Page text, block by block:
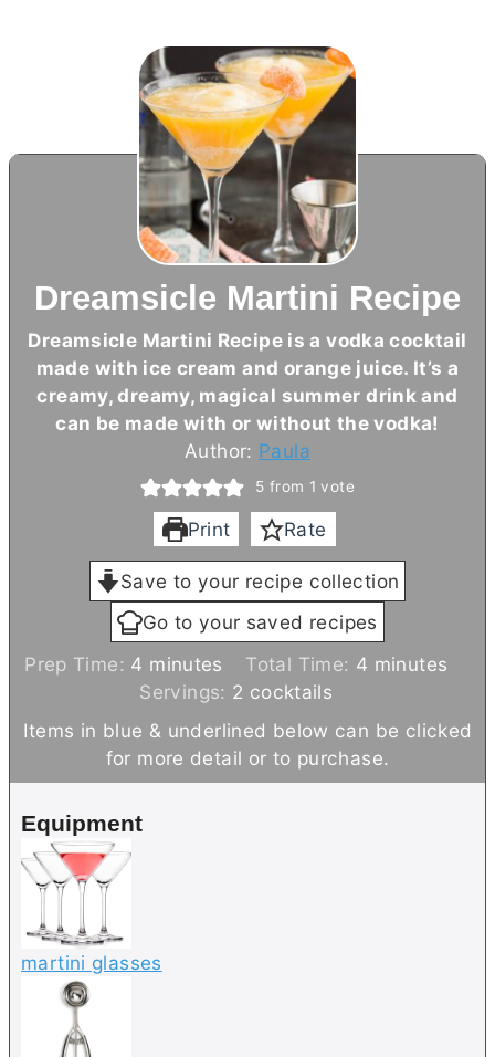
Dreamsicle Martini Recipe
Dreamsicle Martini Recipe is a vodka cocktail
made with ice cream and orange juice. It’s a
creamy, dreamy, magical summer drink and
can be made with or without the vodka!
Author: Paula
5 from 1 vote
Print Rate
Save to your recipe collection
Go to your saved recipes
Prep Time: 4 m
i
n
s
minutes Total Time: 4 m
n
minutes
Servings: 2 cocktails
Items in blue & underlined below can be clicked
for more detail or to purchase.
Equipment
martini glasses